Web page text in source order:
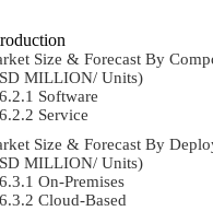
Size & Forecast By
MILLION/ Units)
Software
Service
Size & Forecast By
MILLION/ Units)
On-Premises
Cloud-Based